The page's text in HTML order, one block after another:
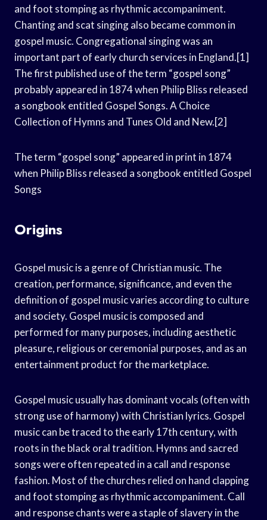
and foot stomping as rhythmic accompaniment.
Chanting and scat singing also became common in
gospel music. Congregational singing was an
important part of early church services in England.[1]
The first published use of the term “gospel song”
probably appeared in 1874 when Philip Bliss released
a songbook entitled Gospel Songs. A Choice
Collection of Hymns and Tunes Old and New.[2]
The term “gospel song” appeared in print in 1874
when Philip Bliss released a songbook entitled Gospel
Songs
Origins
Gospel music is a genre of Christian music. The
creation, performance, significance, and even the
definition of gospel music varies according to culture
and society. Gospel music is composed and
performed for many purposes, including aesthetic
pleasure, religious or ceremonial purposes, and as an
entertainment product for the marketplace.
Gospel music usually has dominant vocals (often with
strong use of harmony) with Christian lyrics. Gospel
music can be traced to the early 17th century, with
roots in the black oral tradition. Hymns and sacred
songs were often repeated in a call and response
fashion. Most of the churches relied on hand clapping
and foot stomping as rhythmic accompaniment. Call
and response chants were a staple of slavery in the